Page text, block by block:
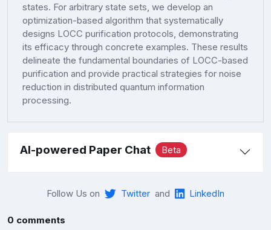
states. For arbitrary state sets, we develop an
optimization-based algorithm that systematically
designs LOCC purification protocols, demonstrating
its efficacy through concrete examples. These results
delineate the fundamental boundaries of LOCC-based
purification and provide practical strategies for noise
reduction in distributed quantum information
processing.
AI-powered Paper Chat Beta
Follow Us on Twitter and LinkedIn
0 comments